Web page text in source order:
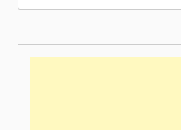
for: